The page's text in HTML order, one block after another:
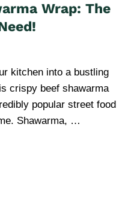
Wrap: The
kitchen into a bustling
crispy beef shawarma
popular street food
Shawarma, …